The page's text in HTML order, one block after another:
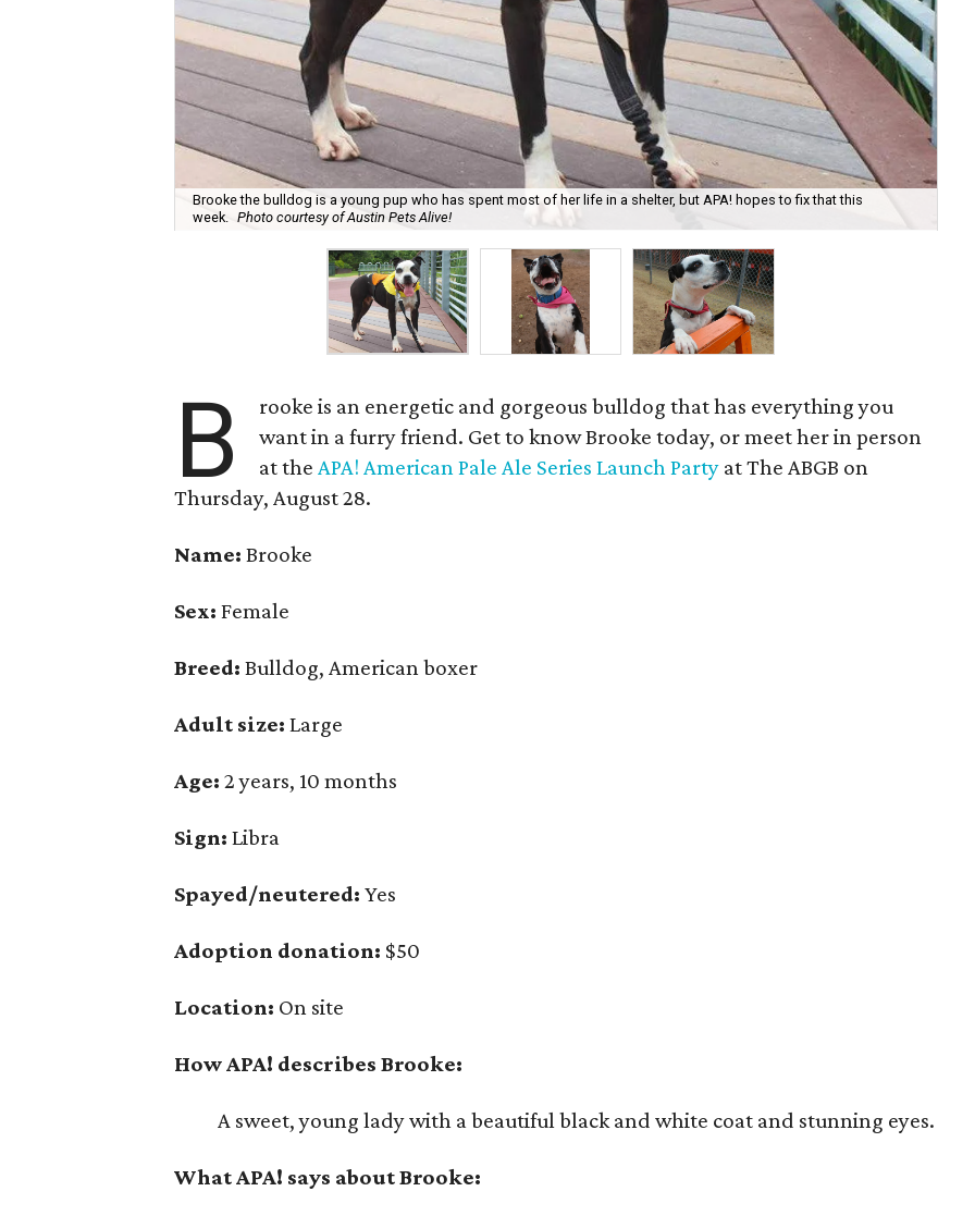
Brooke the bulldog is a young pup who has spent most of her life in a shelter, but APA! hopes to fix that this
week. Photo courtesy of Austin Pets Alive!
B
rooke is an energetic and gorgeous bulldog that has everything you
want in a furry friend. Get to know Brooke today, or meet her in person
at theAPA! American Pale Ale Series Launch Party at The ABGB on
Thursday, August 28.
Name: Brooke
Sex: Female
Breed: Bulldog, American boxer
Adult size: Large
Age: 2 years, 10 months
Sign: Libra
Spayed/neutered: Yes
Adoption donation: $50
Location: On site
How APA! describes Brooke:
A sweet, young lady with a beautiful black and white coat and stunning eyes.
What APA! says about Brooke: